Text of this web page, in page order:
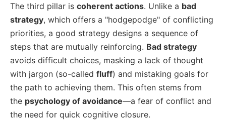
The third pillar is coherent actions. Unlike a bad
strategy, which offers a "hodgepodge" of conflicting
priorities, a good strategy designs a sequence of
steps that are mutually reinforcing. Bad strategy
avoids difficult choices, masking a lack of thought
with jargon (so-called fluff) and mistaking goals for
the path to achieving them. This often stems from
the psychology of avoidance—a fear of conflict and
the need for quick cognitive closure.